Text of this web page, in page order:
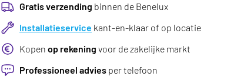
Gratis verzending binnen de Benelux
Installatieservice kant-en-klaar of op locatie
Kopen op rekening voor de zakelijke markt
Professioneel advies per telefoon